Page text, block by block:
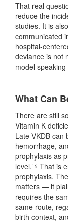
That real
reduce the
studies. It is
communicated
hospital-
deviance is not
model
What Can
There are still
Vitamin K
Late VKDB can
hemorrhage,
prophylaxis as
level.¹⁹ That is
prophylaxis.
matters — it
requires the
same route,
birth context,